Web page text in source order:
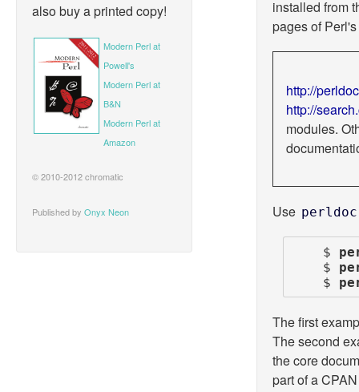
also buy a printed copy!
Modern Perl at
Powell's
Modern Perl at
B&N
Modern Perl at
Amazon
© 2010-2012 chromatic
Published by Onyx Neon
installed from
pages of
http://
http://
modules.
Use perldoc
    $
    $
    $
The first
The second
the core
part of a